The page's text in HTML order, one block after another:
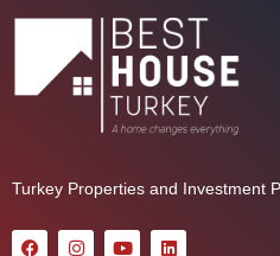
Turkey Properties and Investment